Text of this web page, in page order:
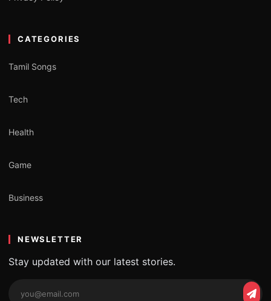
CATEGORIES
Tamil Songs
Tech
Health
Game
Business
NEWSLETTER
Stay updated with our latest stories.